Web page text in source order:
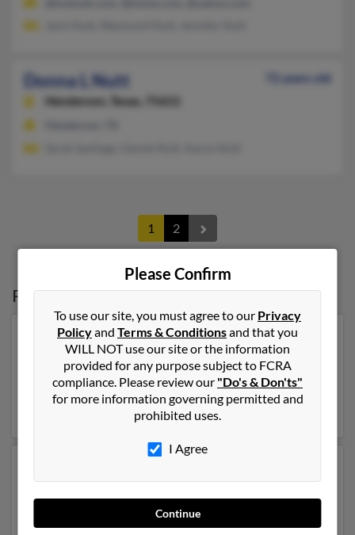
Donna L Nutt
72 years old
Henderson,
Texas, 75652
1 2
Possible Match forDonna Nutt
Our top match for Donna Nutt lives in Prescott Valley,
Arizona and may have previously resided in Prescott
Valley, Arizona. Donna is 83 years of age and may be
related to Howard Hutt. Run a full report on this result
to get more details on Donna.
and resides in Greer, South Carolina. Donna may also
have previously lived in Greer, South Carolina and is
associated to Janis Nutt, Waymond Nutt and Jennifer
Please Confirm
To use our site, you must agree to our Privacy
Policyand Terms & Conditionsand that you
WILL NOT use our site or the information
provided for any purpose subject to FCRA
compliance. Please review our "Do's & Don'ts"
for more information governing permitted and
prohibited uses.
I Agree
Continue